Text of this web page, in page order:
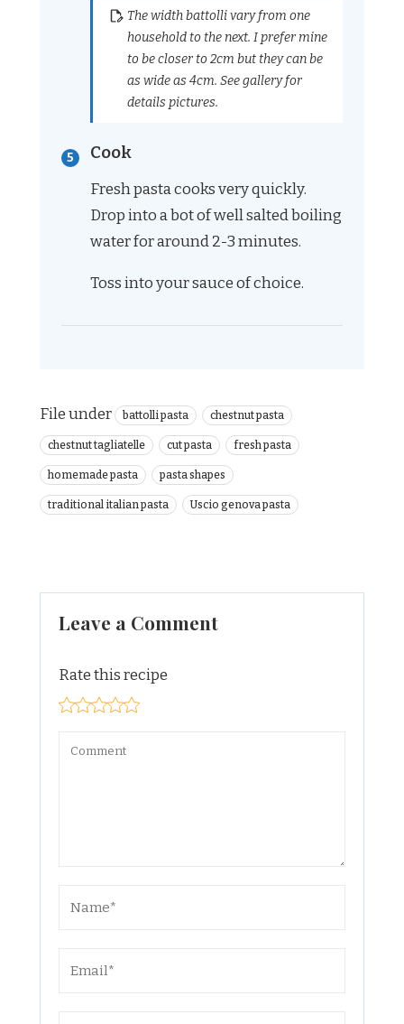
The width battolli vary from one
household to the next. I prefer mine
to be closer to 2cm but they can be
as wide as 4cm. See gallery for
details pictures.
Cook
Fresh pasta cooks very quickly.
Drop into a bot of well salted boiling
water for around 2-3 minutes.
Toss into your sauce of choice.
File under battolli pasta chestnut pasta
chestnut tagliatelle cut pasta fresh pasta
homemade pasta pasta shapes
traditional italian pasta Uscio genova pasta
Leave a Comment
Rate this recipe